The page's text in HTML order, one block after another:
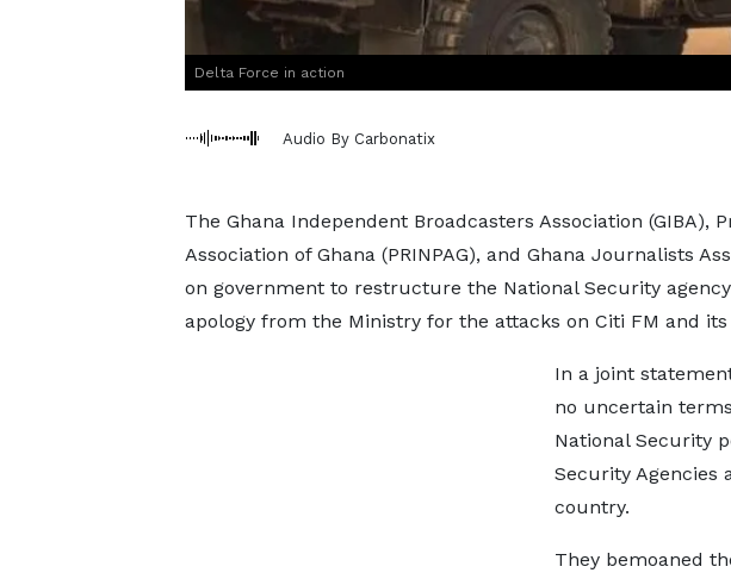
Delta Force in action
Audio By Carbonatix
The Ghana Independent Broadcasters Association (GIBA),
Association of Ghana (PRINPAG), and Ghana Journalists
on government to restructure the National Security
apology from the Ministry for the attacks on Citi FM and its
In a joint
no uncertain
National Security
Security Agencies
country.
They bemoaned